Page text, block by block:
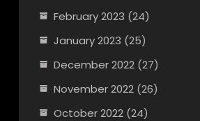
February 2023 (24)
January 2023 (25)
December 2022(27)
November 2022(26)
October 2022(24)